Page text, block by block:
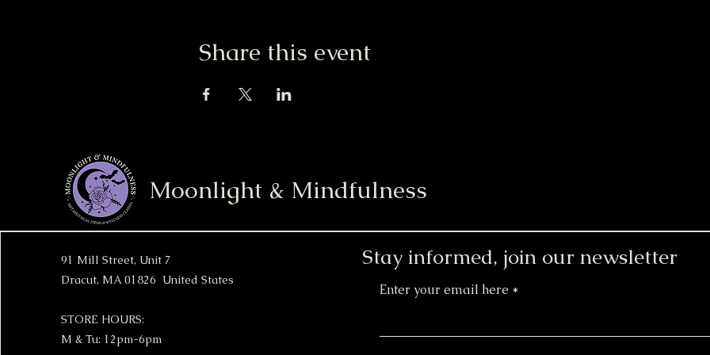
Share this event
Moonlight & Mindfulness
91 Mill Street, Unit 7
Dracut, MA 01826 United States
STORE HOURS:
M & Tu: 12pm-6pm
Stay informed, join our newsletter
Enter your email here